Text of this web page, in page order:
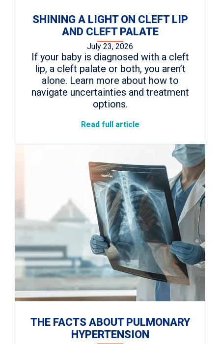
SHINING A LIGHT ON CLEFT LIP
AND CLEFT PALATE
July 23, 2026
If your baby is diagnosed with a cleft
lip, a cleft palate or both, you aren’t
alone. Learn more about how to
navigate uncertainties and treatment
options.
Read full article
THE FACTS ABOUT PULMONARY
HYPERTENSION